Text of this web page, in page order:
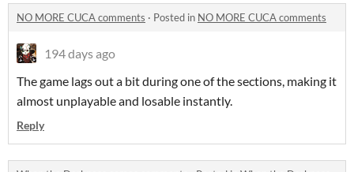
NO MORE CUCA comments · Posted in NO MORE CUCA comments
194 days ago
The game lags out a bit during one of the sections, making it
almost unplayable and losable instantly.
Reply